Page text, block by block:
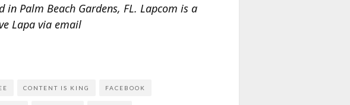
Palm Beach Gardens, FL. Lapcom is a
Lapa via email
CONTENT IS KING FACEBOOK